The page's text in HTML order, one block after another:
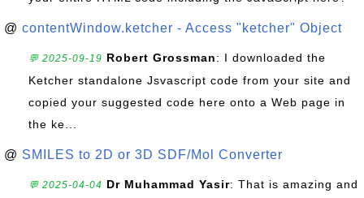
@ contentWindow.ketcher - Access "ketcher" Object
💬 2025-09-19 Robert Grossman: I downloaded the
Ketcher standalone Jsvascript code from your site and
copied your suggested code here onto a Web page in
the ke...
@ SMILES to 2D or 3D SDF/Mol Converter
💬 2025-04-04 Dr Muhammad Yasir: That is amazing and